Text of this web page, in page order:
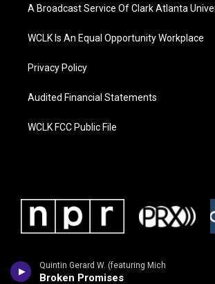
Quintin Gerard W. (featuring Mich
Broken Promises
A Broadcast Service Of Clark Atlanta
WCLK Is An Equal Opportunity Workplace
Privacy Policy
Audited Financial Statements
WCLK FCC Public File